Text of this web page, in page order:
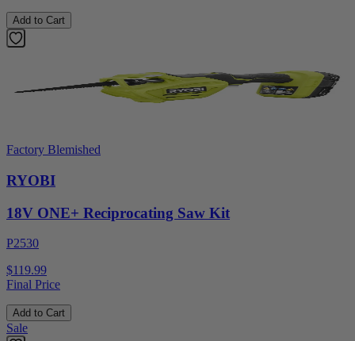
Add to Cart
Factory Blemished
RYOBI
18V ONE+ Reciprocating Saw Kit
P2530
$119.99
Final Price
Add to Cart
Sale